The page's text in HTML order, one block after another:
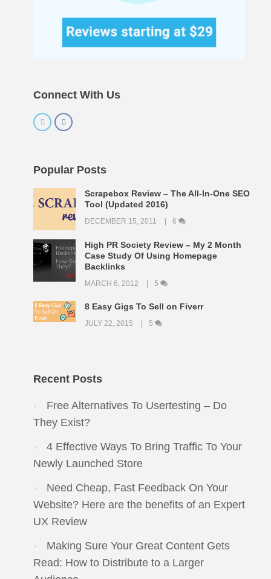
Connect With Us
Popular Posts
Scrapebox Review – The All-In-One SEO
Tool (Updated 2016)
DECEMBER 15, 2011 6
High PR Society Review – My 2 Month
Case Study Of Using Homepage
Backlinks
MARCH 6, 2012 5
8 Easy Gigs To Sell on Fiverr
JULY 22, 2015 5
Recent Posts
Free Alternatives To Usertesting – Do
They Exist?
4 Effective Ways To Bring Traffic To Your
Newly Launched Store
Need Cheap, Fast Feedback On Your
Website? Here are the benefits of an Expert
UX Review
Making Sure Your Great Content Gets
Read: How to Distribute to a Larger